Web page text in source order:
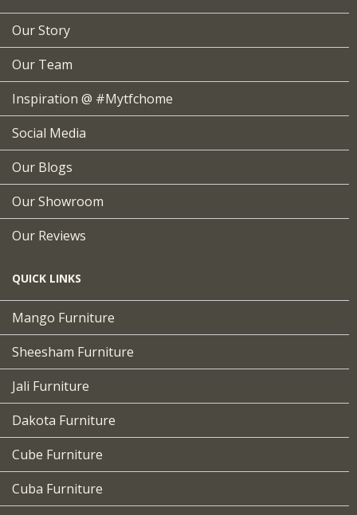
Our Story
Our Team
Inspiration @ #mytfchome
Social Media
Our Blogs
Our Showroom
Our Reviews
QUICK LINKS
Mango Furniture
Sheesham Furniture
Jali Furniture
Dakota Furniture
Cube Furniture
Cuba Furniture